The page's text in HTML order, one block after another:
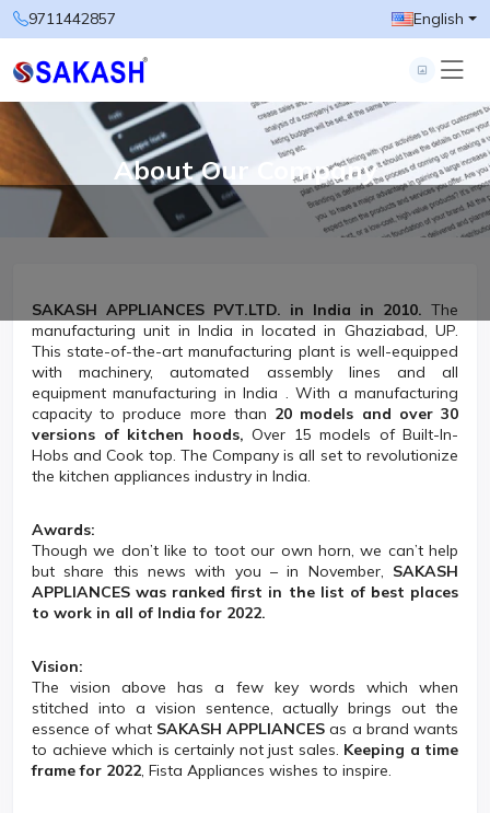
9711442857 English
About Our Company
SAKASH APPLIANCES PVT.LTD. in India in 2010. The
manufacturing unit in India in located in Ghaziabad, UP.
This state-of-the-art manufacturing plant is well-equipped
with machinery, automated assembly lines and all
equipment manufacturing in India . With a manufacturing
capacity to produce more than 20 models and over 30
versions of kitchen hoods, Over 15 models of Built-In-
Hobs and Cook top. The Company is all set to revolutionize
the kitchen appliances industry in India.
Awards:
Though we don’t like to toot our own horn, we can’t help
but share this news with you – in November, SAKASH
APPLIANCES was ranked first in the list of best places
to work in all of India for 2022.
Vision:
The vision above has a few key words which when
stitched into a vision sentence, actually brings out the
essence of what SAKASH APPLIANCESas a brand wants
to achieve which is certainly not just sales. Keeping a time
frame for 2022, Fista Appliances wishes to inspire.